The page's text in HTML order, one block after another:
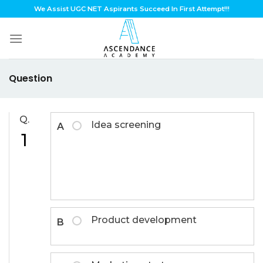
to
content
We Assist UGC NET Aspirants Succeed In First Attempt!!!
Question
Q.
1
A Idea screening
B Product development